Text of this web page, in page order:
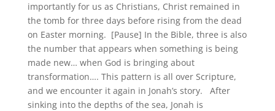
importantly for us as Christians, Christ remained in
the tomb for three days before rising from the dead
on Easter morning. [Pause] In the Bible, three is also
the number that appears when something is being
made new… when God is bringing about
transformation…. This pattern is all over Scripture,
and we encounter it again in Jonah’s story.
After
sinking into the depths of the sea, Jonah is